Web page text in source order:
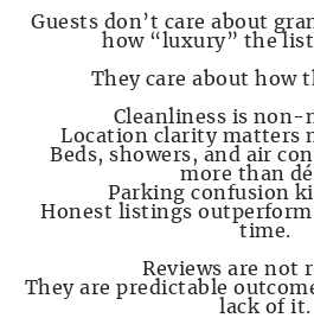
Guests don’t care about
how “luxury” the
They care about how
Cleanliness is non-
Location clarity matters
Beds, showers, and air
more than
Parking confusion
Honest listings
time.
Reviews are not
They are predictable
lack of it.